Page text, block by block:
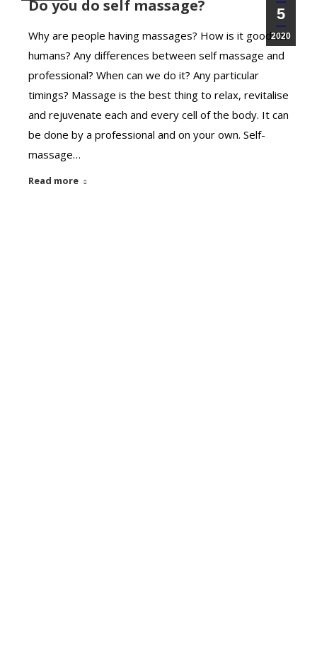
5
2020
Do you do self massage?
Why are people having massages? How is it good for
humans? Any differences between self massage and
professional? When can we do it? Any particular
timings? Massage is the best thing to relax, revitalise
and rejuvenate each and every cell of the body. It can
be done by a professional and on your own. Self-
massage…
Read more